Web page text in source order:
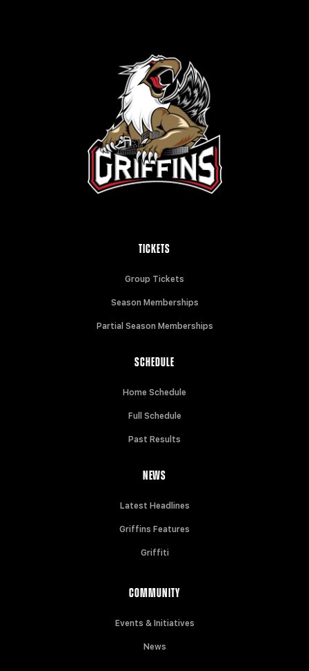
TICKETS
Group Tickets
Season Memberships
Partial Season Memberships
SCHEDULE
Home Schedule
Full Schedule
Past Results
NEWS
Latest Headlines
Griffins Features
Griffiti
COMMUNITY
Events & Initiatives
News